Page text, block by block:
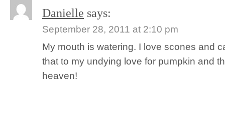
Danielle says:
September 28, 2011 at 2:10 pm
My mouth is watering. I love scones and
that to my undying love for pumpkin and
heaven!